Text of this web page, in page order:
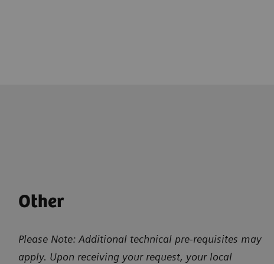
Other
Please Note: Additional technical pre-requisites may
apply. Upon receiving your request, your local